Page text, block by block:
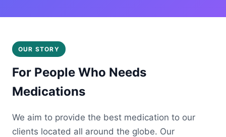
OUR STORY
For People Who Needs
Medications
We aim to provide the best medication to our
clients located all around the globe. Our